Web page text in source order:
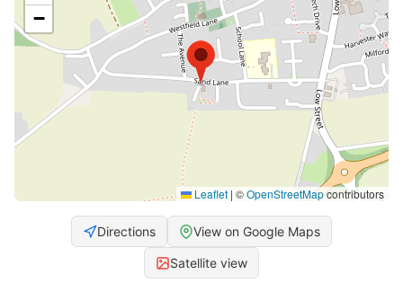
−
Leaflet | ©OpenStreetMapcontributors
Directions View on Google Maps
Satellite view